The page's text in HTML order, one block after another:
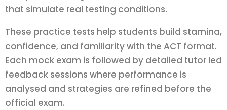
that simulate real testing conditions.
These practice tests help students build stamina,
confidence, and familiarity with the ACT format.
Each mock exam is followed by detailed tutor led
feedback sessions where performance is
analysed and strategies are refined before the
official exam.